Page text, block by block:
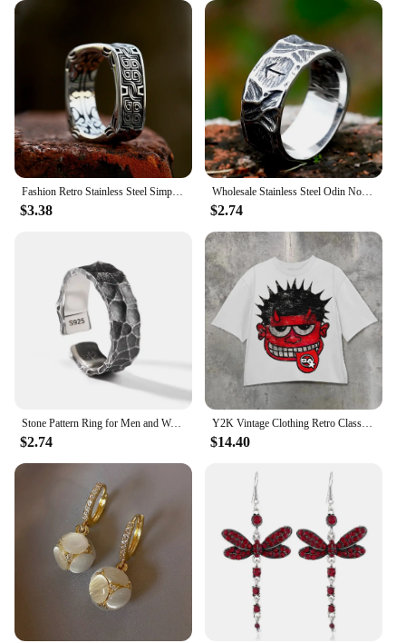
Fashion Retro Stainless Steel Simple Floral Pattern Ring Men and Women High Polish Creative Ring Unique Jewelry Gifts Wholesale
$3.38
Wholesale Stainless Steel Odin Norse Anel Amulet Rune Couple Dating Viking Rings For Men Women Retro Jewelry Gift Dropshipping
$2.74
Stone Pattern Ring for Men and Women New Fashion Crack Style Retro Finger Jewel 925 Silver Plated Opening Adjustable
$2.74
Y2K Vintage Clothing Retro Classic Graphic Printed Loose Short Sleeve Harajuku Gothic Casual Oversized Cotton T Shirt Men Women
$14.40